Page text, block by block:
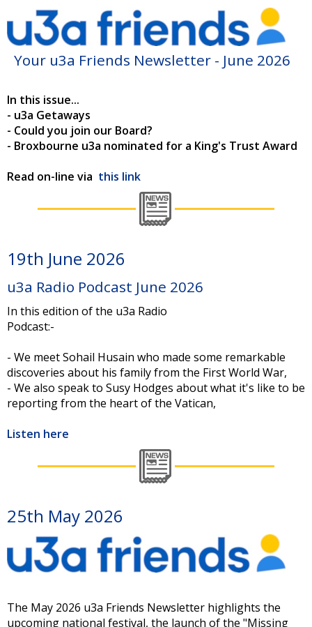
Your u3a Friends Newsletter - June 2026
In this issue...
- u3a Getaways
- Could you join our Board?
- Broxbourne u3a nominated for a King's Trust Award
Read on-line via this link
19th June 2026
u3a Radio Podcast June 2026
In this edition of the u3a Radio
Podcast:-
- We meet Sohail Husain who made some remarkable
discoveries about his family from the First World War,
- We also speak to Susy Hodges about what it's like to be
reporting from the heart of the Vatican,
Listen here
25th May 2026
The May 2026 u3a Friends Newsletter highlights the
upcoming national festival, the launch of the "Missing